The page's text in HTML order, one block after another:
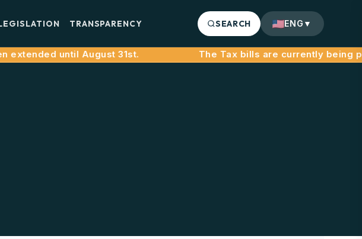
TRANSPARENCY SEARCH ENG ▼
until August 31st.